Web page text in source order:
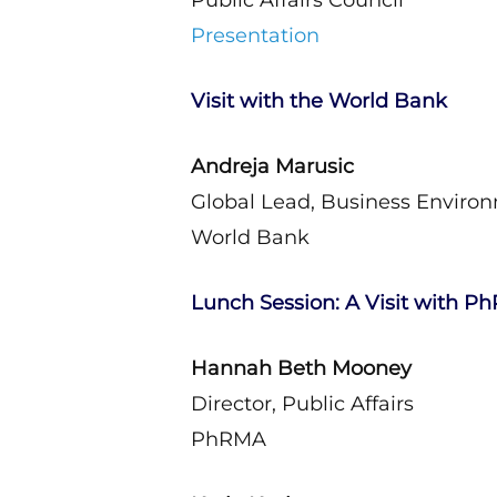
Presentation
Visit with the World Bank
Andreja Marusic
Global Lead, Business
World Bank
Lunch Session: A Visit with
Hannah Beth Mooney
Director, Public Affairs
PhRMA